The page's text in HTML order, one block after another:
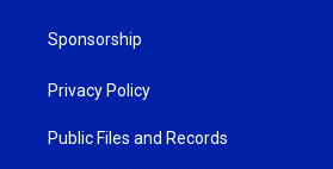
Sponsorship
Privacy Policy
Public Files and Records